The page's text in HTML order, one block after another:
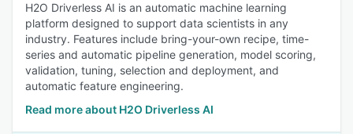
H2O Driverless AI is an automatic machine learning
platform designed to support data scientists in any
industry. Features include bring-your-own recipe, time-
series and automatic pipeline generation, model scoring,
validation, tuning, selection and deployment, and
automatic feature engineering.
Read more about H2O Driverless AI